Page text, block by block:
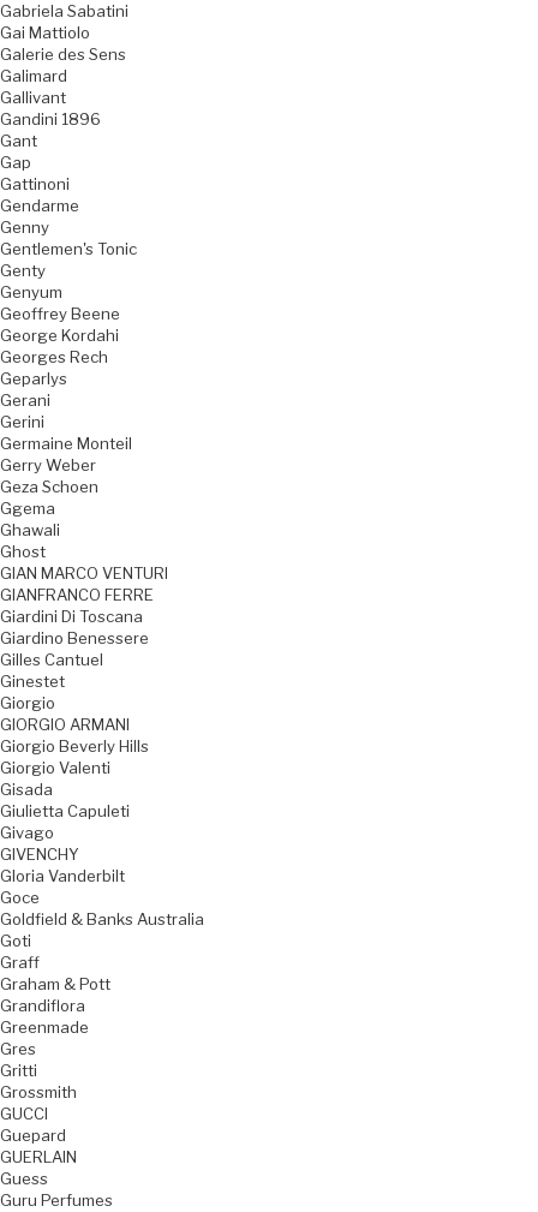
Gabriela Sabatini
Gai Mattiolo
Galerie des Sens
Galimard
Gallivant
Gandini 1896
Gant
Gap
Gattinoni
Gendarme
Genny
Gentlemen's Tonic
Genty
Genyum
Geoffrey Beene
George Kordahi
Georges Rech
Geparlys
Gerani
Gerini
Germaine Monteil
Gerry Weber
Geza Schoen
Ggema
Ghawali
Ghost
GIAN MARCO VENTURI
GIANFRANCO FERRE
Giardini Di Toscana
Giardino Benessere
Gilles Cantuel
Ginestet
Giorgio
GIORGIO ARMANI
Giorgio Beverly Hills
Giorgio Valenti
Gisada
Giulietta Capuleti
Givago
GIVENCHY
Gloria Vanderbilt
Goce
Goldfield & Banks Australia
Goti
Graff
Graham & Pott
Grandiflora
Greenmade
Gres
Gritti
Grossmith
GUCCI
Guepard
GUERLAIN
Guess
Guru Perfumes